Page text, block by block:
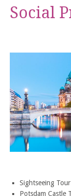
Social
Sightseeing
Potsdam Castle